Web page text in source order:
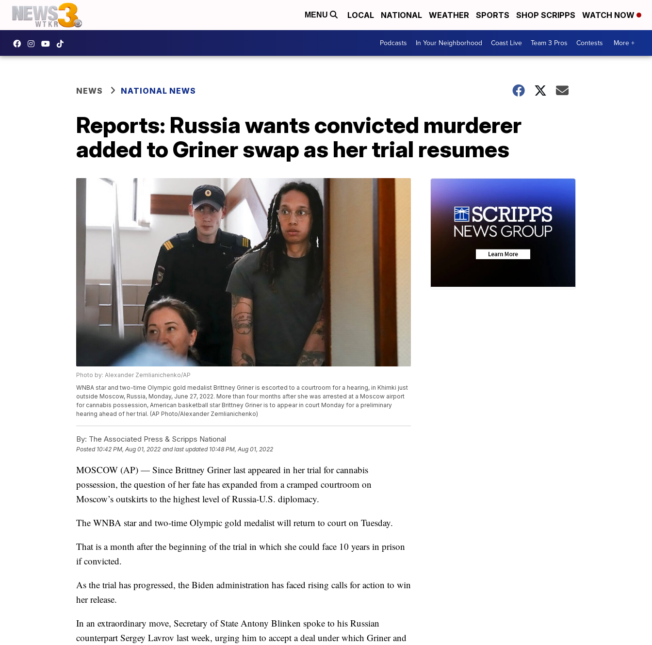
MENU LOCAL NATIONAL WEATHER SPORTS SHOP SCRIPPS WATCH NOW
Podcasts In Your Neighborhood Coast Live Team 3 Pros Contests More +
NEWS NATIONAL NEWS
Reports: Russia wants convicted murderer
added to Griner swap as her trial resumes
Photo by: Alexander Zemlianichenko/AP
WNBA star and two-time Olympic gold medalist Brittney Griner is escorted to a courtroom for a hearing, in Khimki just
outside Moscow, Russia, Monday, June 27, 2022. More than four months after she was arrested at a Moscow airport
for cannabis possession, American basketball star Brittney Griner is to appear in court Monday for a preliminary
hearing ahead of her trial. (AP Photo/Alexander Zemlianichenko)
By: The Associated Press & Scripps National
Posted 10:42 PM, Aug 01, 2022 and last updated 10:48 PM, Aug 01, 2022
MOSCOW (AP) — Since Brittney Griner last appeared in her trial for cannabis
possession, the question of her fate has expanded from a cramped courtroom on
Moscow’s outskirts to the highest level of Russia-U.S. diplomacy.
The WNBA star and two-time Olympic gold medalist will return to court on Tuesday.
That is a month after the beginning of the trial in which she could face 10 years in prison
if convicted.
As the trial has progressed, the Biden administration has faced rising calls for action to win
her release.
In an extraordinary move, Secretary of State Antony Blinken spoke to his Russian
counterpart Sergey Lavrov last week, urging him to accept a deal under which Griner and